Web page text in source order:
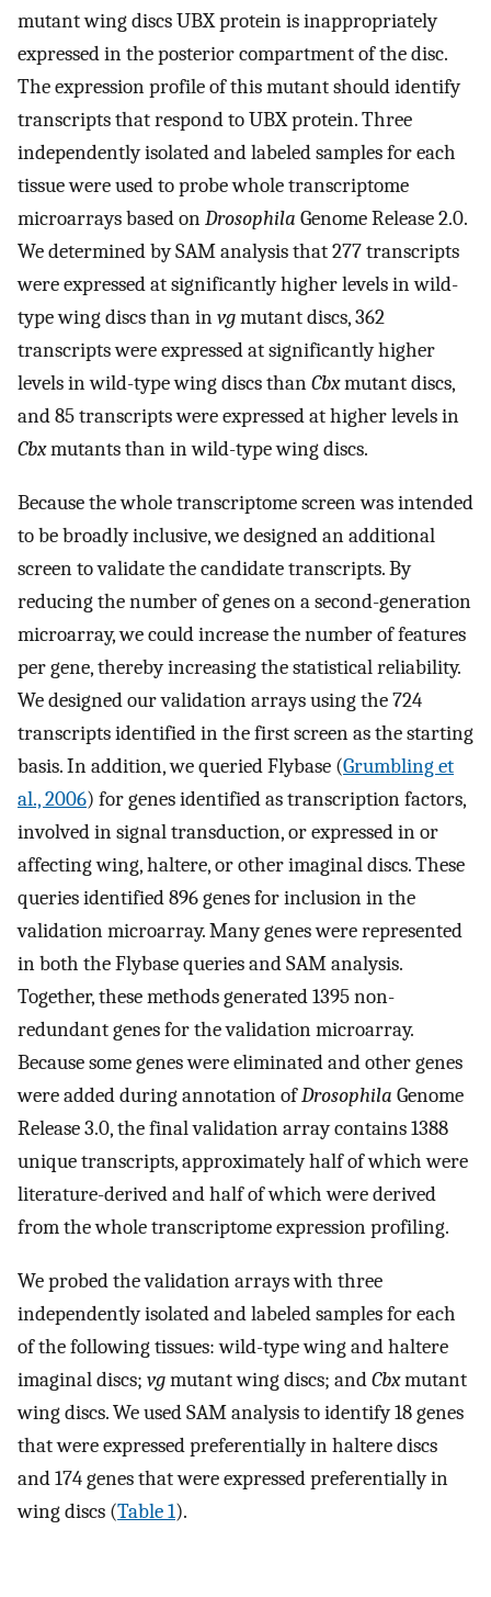
mutant wing discs UBX protein is inappropriately
expressed in the posterior compartment of the disc.
The expression profile of this mutant should identify
transcripts that respond to UBX protein. Three
independently isolated and labeled samples for each
tissue were used to probe whole transcriptome
microarrays based onDrosophila Genome Release 2.0.
We determined by SAM analysis that 277 transcripts
were expressed at significantly higher levels in wild-
type wing discs than invgmutant discs, 362
transcripts were expressed at significantly higher
levels in wild-type wing discs thanCbxmutant discs,
and 85 transcripts were expressed at higher levels in
Cbxmutants than in wild-type wing discs.
Because the whole transcriptome screen was intended
to be broadly inclusive, we designed an additional
screen to validate the candidate transcripts. By
reducing the number of genes on a second-generation
microarray, we could increase the number of features
per gene, thereby increasing the statistical reliability.
We designed our validation arrays using the 724
transcripts identified in the first screen as the starting
basis. In addition, we queried Flybase (Grumbling et
al., 2006) for genes identified as transcription factors,
involved in signal transduction, or expressed in or
affecting wing, haltere, or other imaginal discs. These
queries identified 896 genes for inclusion in the
validation microarray. Many genes were represented
in both the Flybase queries and SAM analysis.
Together, these methods generated 1395 non-
redundant genes for the validation microarray.
Because some genes were eliminated and other genes
were added during annotation ofDrosophila Genome
Release 3.0, the final validation array contains 1388
unique transcripts, approximately half of which were
literature-derived and half of which were derived
from the whole transcriptome expression profiling.
We probed the validation arrays with three
independently isolated and labeled samples for each
of the following tissues: wild-type wing and haltere
imaginal discs; vgmutant wing discs; andCbxmutant
wing discs. We used SAM analysis to identify 18 genes
that were expressed preferentially in haltere discs
and 174 genes that were expressed preferentially in
wing discs (Table 1).